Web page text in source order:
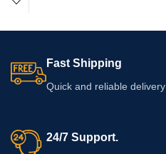
usage limits, and the expiry date
before using the product.
Fast Shipping
Quick and reliable delivery
24/7 Support.